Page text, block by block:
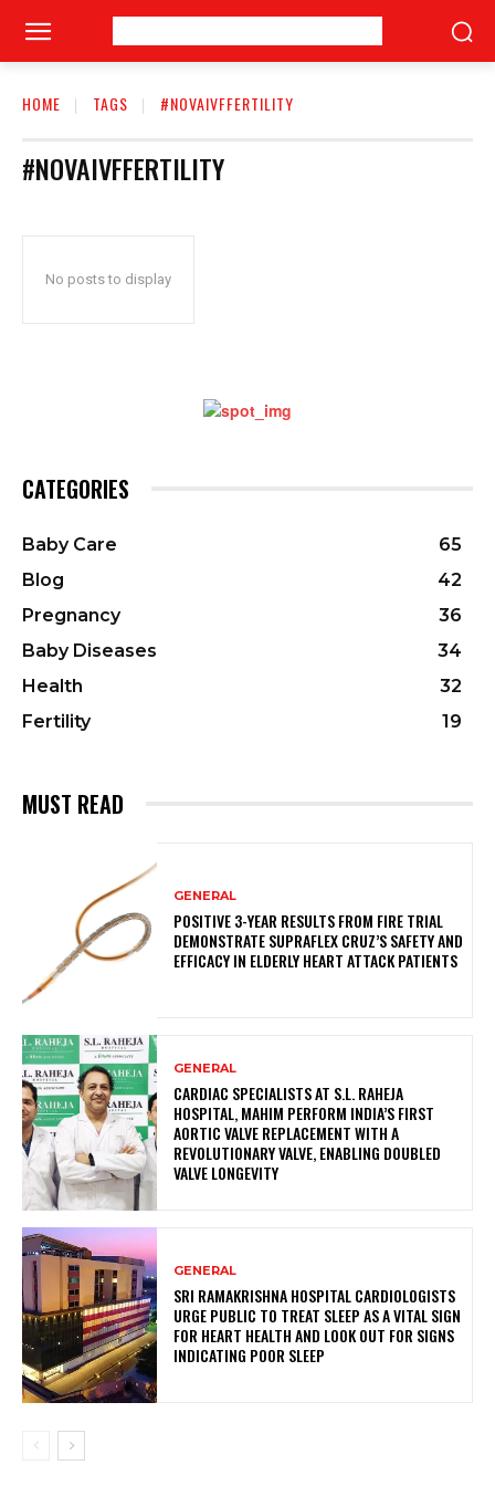
HOME TAGS #NOVAIVFFERTILITY
#NOVAIVFFERTILITY
No posts to display
CATEGORIES
Baby Care
65
Blog
42
Pregnancy
36
Baby Diseases
34
Health
32
Fertility
19
MUST READ
GENERAL
POSITIVE 3-YEAR RESULTS FROM FIRE TRIAL
DEMONSTRATE SUPRAFLEX CRUZ’S SAFETY AND
EFFICACY IN ELDERLY HEART ATTACK PATIENTS
GENERAL
CARDIAC SPECIALISTS AT S.L. RAHEJA
HOSPITAL, MAHIM PERFORM INDIA’S FIRST
AORTIC VALVE REPLACEMENT WITH A
REVOLUTIONARY VALVE, ENABLING DOUBLED
VALVE LONGEVITY
GENERAL
SRI RAMAKRISHNA HOSPITAL CARDIOLOGISTS
URGE PUBLIC TO TREAT SLEEP AS A VITAL SIGN
FOR HEART HEALTH AND LOOK OUT FOR SIGNS
INDICATING POOR SLEEP